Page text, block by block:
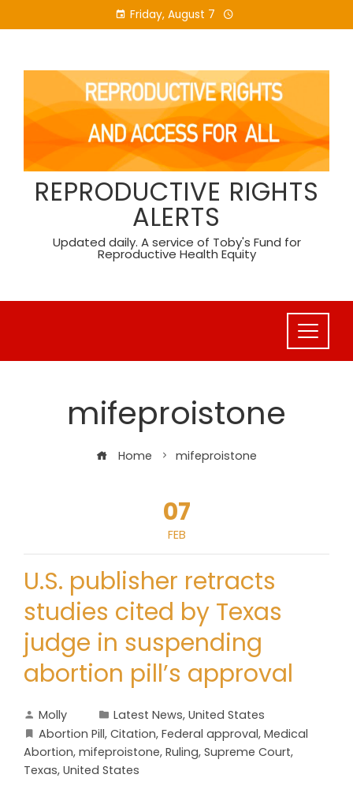
to
Friday, August 7
REPRODUCTIVE RIGHTS
ALERTS
Updated daily. A service of Toby's Fund for
Reproductive Health Equity
mifeproistone
Home mifeproistone
07
FEB
U.S. publisher retracts
studies cited by Texas
judge in suspending
abortion pill’s approval
Molly Latest News, United States
Abortion Pill, Citation, Federal approval, Medical
Abortion, mifeproistone, Ruling, Supreme Court,
Texas, United States